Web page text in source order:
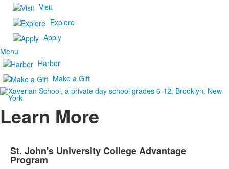
Visit
Explore
Apply
Menu
Harbor
Make a Gift
Learn More
St. John's University College Advantage
Program